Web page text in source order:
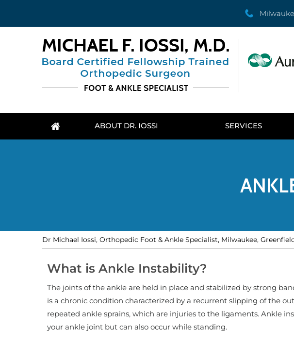
ABOUT DR. IOSSI SERVICES
Dr Michael Iossi, Orthopedic Foot & Ankle Specialist, Milwaukee,
What is Ankle Instability?
The joints of the ankle are held in place and stabilized by strong
is a chronic condition characterized by a recurrent slipping of the
repeated ankle sprains, which are injuries to the ligaments. Ankle
your ankle joint but can also occur while standing.